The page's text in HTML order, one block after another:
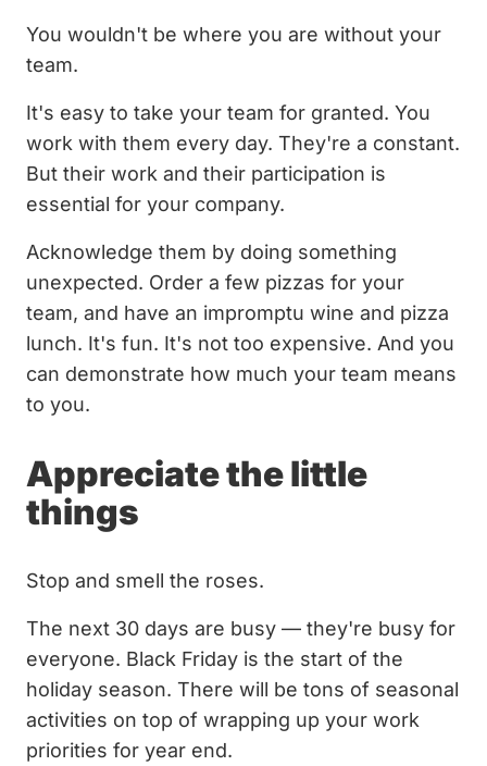
You wouldn't be where you are without your
team.
It's easy to take your team for granted. You
work with them every day. They're a constant.
But their work and their participation is
essential for your company.
Acknowledge them by doing something
unexpected. Order a few pizzas for your
team, and have an impromptu wine and pizza
lunch. It's fun. It's not too expensive. And you
can demonstrate how much your team means
to you.
Appreciate the little
things
Stop and smell the roses.
The next 30 days are busy — they're busy for
everyone. Black Friday is the start of the
holiday season. There will be tons of seasonal
activities on top of wrapping up your work
priorities for year end.